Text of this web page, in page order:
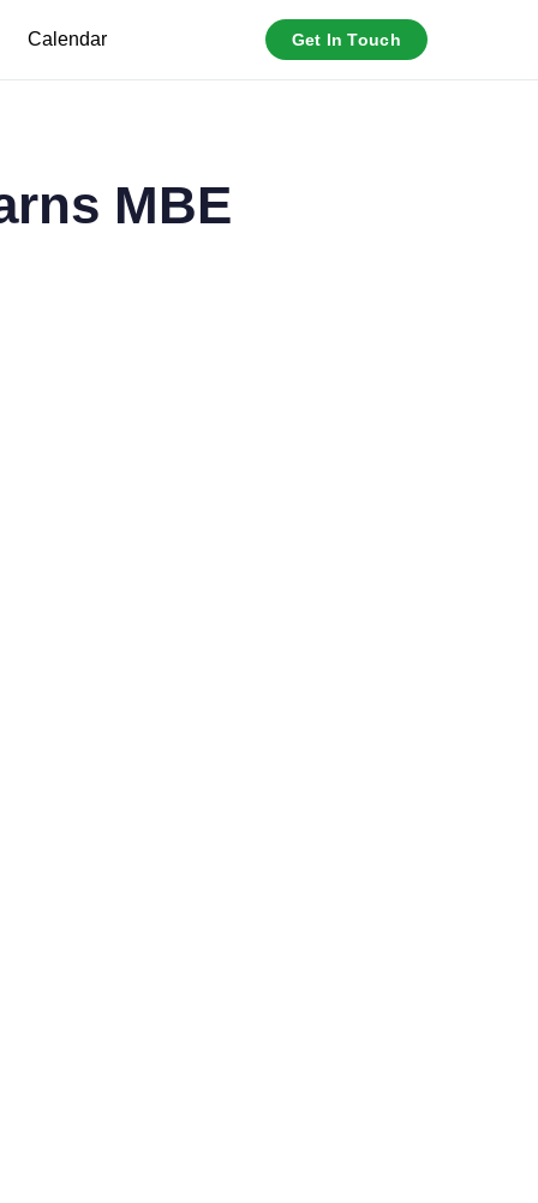
Calendar Get In Touch
MBE